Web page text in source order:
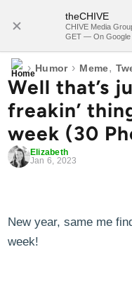
theCHIVE
CHIVE Media
GET — On Google
› Humor › Meme,
Well that’s
freakin’
week (30
Elizabeth
Jan 6, 2023
New year, same me
week!